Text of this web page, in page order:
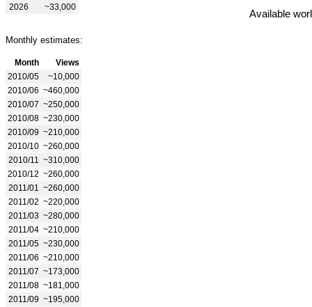
2026
~33,000
Monthly estimates:
Month
Views
2010/05
~10,000
2010/06 ~460,000
2010/07 ~250,000
2010/08 ~230,000
2010/09 ~210,000
2010/10 ~260,000
2010/11
~310,000
2010/12 ~260,000
2011/01
~260,000
2011/02 ~220,000
2011/03 ~280,000
2011/04 ~210,000
2011/05 ~230,000
2011/06 ~210,000
2011/07 ~173,000
2011/08 ~181,000
2011/09 ~195,000
Available